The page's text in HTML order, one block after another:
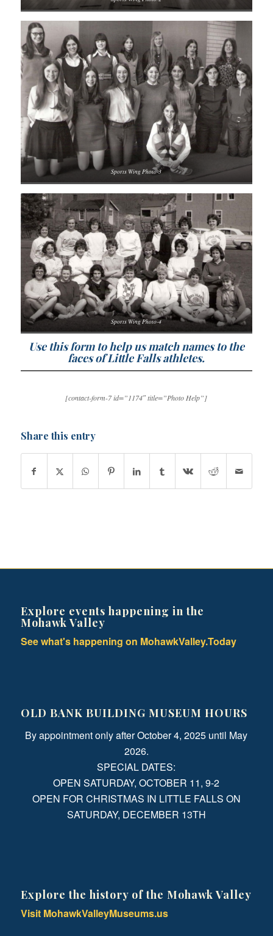
Sports Wing Photo-3
Sports Wing Photo-4
Use this form to help us match names to the
faces of Little Falls athletes.
[contact-form-7 id=”1174″ title=”Photo Help”]
Share this entry
Explore events happening in the
Mohawk Valley
See what's happening on MohawkValley.Today
OLD BANK BUILDING MUSEUM HOURS
By appointment only after October 4, 2025 until May
2026.
SPECIAL DATES:
OPEN SATURDAY, OCTOBER 11, 9-2
OPEN FOR CHRISTMAS IN LITTLE FALLS ON
SATURDAY, DECEMBER 13TH
Explore the history of the Mohawk Valley
Visit MohawkValleyMuseums.us